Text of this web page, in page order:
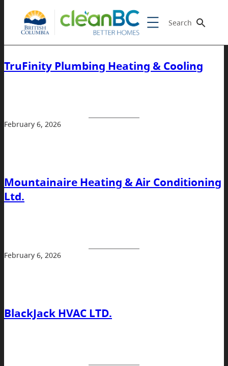
Search
TruFinity Plumbing Heating & Cooling
February 6, 2026
Mountainaire Heating & Air Conditioning
Ltd.
February 6, 2026
BlackJack HVAC LTD.